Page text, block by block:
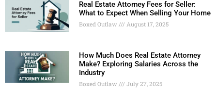
Real Estate Attorney Fees for Seller:
What to Expect When Selling Your Home
Boxed Outlaw August 17, 2025
How Much Does Real Estate Attorney
Make? Exploring Salaries Across the
Industry
Boxed Outlaw July 27, 2025